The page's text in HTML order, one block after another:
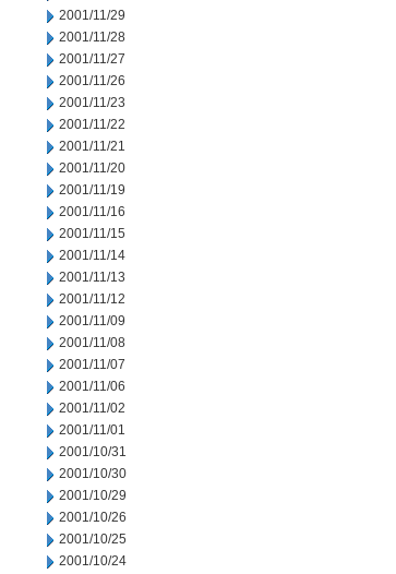
2001/11/29
2001/11/28
2001/11/27
2001/11/26
2001/11/23
2001/11/22
2001/11/21
2001/11/20
2001/11/19
2001/11/16
2001/11/15
2001/11/14
2001/11/13
2001/11/12
2001/11/09
2001/11/08
2001/11/07
2001/11/06
2001/11/02
2001/11/01
2001/10/31
2001/10/30
2001/10/29
2001/10/26
2001/10/25
2001/10/24